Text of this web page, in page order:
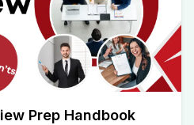
Prep Handbook